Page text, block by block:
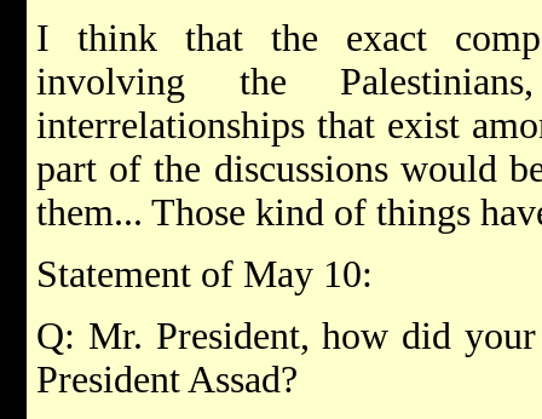
I think that the exact
involving the
interrelationships that exist
part of the discussions would
them... Those kind of things
Statement of May 10:
Q: Mr. President, how did
President Assad?